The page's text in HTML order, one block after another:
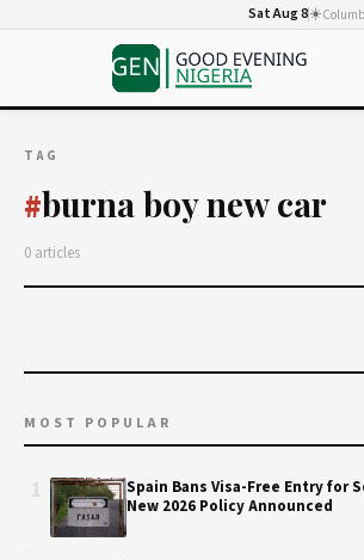
Sat Aug 8☀️
TAG
#burna boy new car
0 articles
MOST POPULAR
Spain Bans Visa-Free Entry for
New 2026 Policy Announced